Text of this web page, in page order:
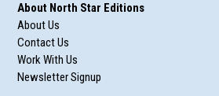
About North Star Editions
About Us
Contact Us
Work With Us
Newsletter Signup